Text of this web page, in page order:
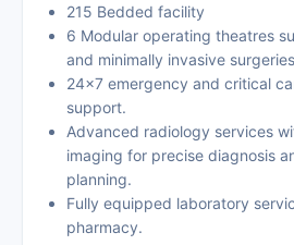
215 Bedded facility
6 Modular operating theatres
and minimally invasive
24×7 emergency and critical
support.
Advanced radiology services
imaging for precise diagnosis
planning.
Fully equipped laboratory
pharmacy.